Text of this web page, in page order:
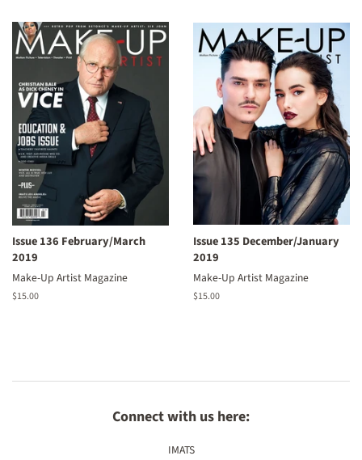
Issue 136 February/March
2019
Make-Up Artist Magazine
Regular
$15.00
Issue 135 December/January
2019
Make-Up Artist Magazine
Regular
$15.00
Connect with us here:
IMATS